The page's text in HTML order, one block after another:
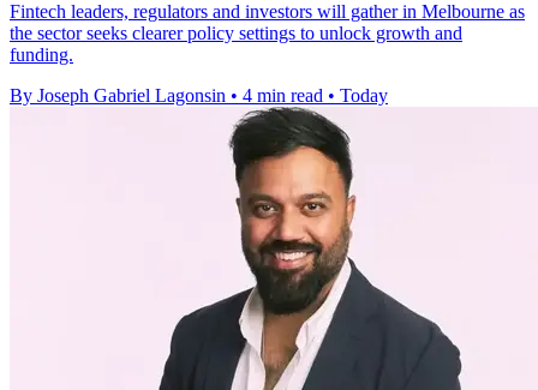
Fintech leaders, regulators and investors will gather in Melbourne as
the sector seeks clearer policy settings to unlock growth and
funding.
By Joseph Gabriel Lagonsin • 4 min read • Today